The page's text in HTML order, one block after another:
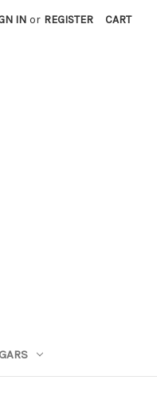
IN or REGISTER CART